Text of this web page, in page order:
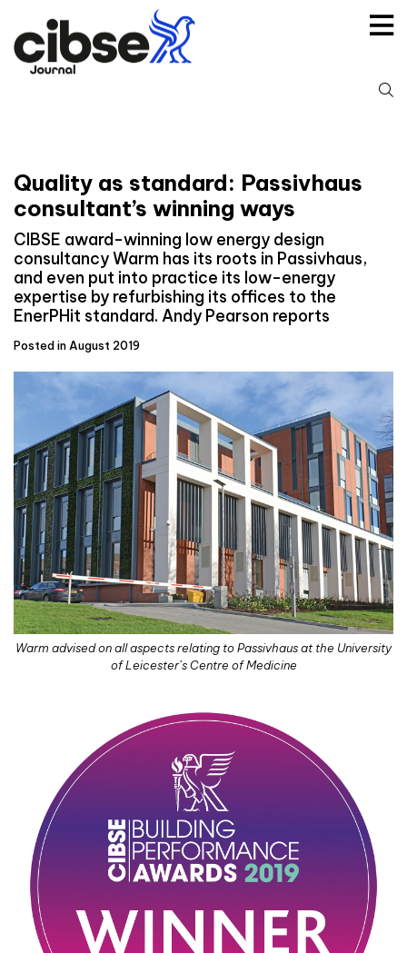
content
Quality as standard: Passivhaus
consultant’s winning ways
CIBSE award-winning low energy design
consultancy Warm has its roots in Passivhaus,
and even put into practice its low-energy
expertise by refurbishing its offices to the
EnerPHit standard. Andy Pearson reports
Posted in August 2019
Warm advised on all aspects relating to Passivhaus at the University
of Leicester’s Centre of Medicine